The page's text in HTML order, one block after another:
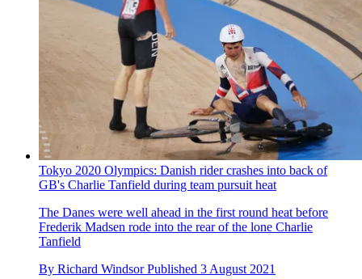
Tokyo 2020 Olympics: Danish rider crashes into back of
GB's Charlie Tanfield during team pursuit heat
The Danes were well ahead in the first round heat before
Frederik Madsen rode into the rear of the lone Charlie
Tanfield
By Richard Windsor Published 3 August 2021